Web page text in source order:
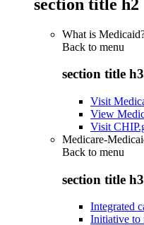
section title h2
What is
Back to menu
section title h3
Visit
View
Visit
Medicare-
Back to menu
section title h3
Integrated
Initiative to